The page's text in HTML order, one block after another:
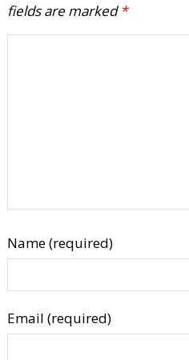
fields are marked *
Name (required)
Email (required)